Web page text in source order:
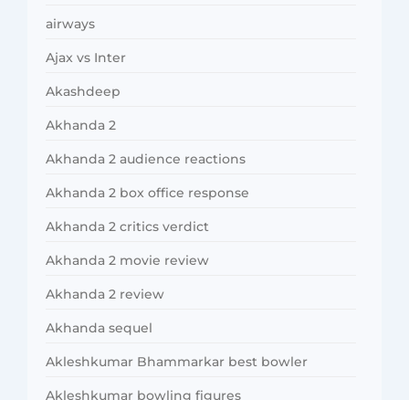
airways
Ajax vs Inter
Akashdeep
Akhanda 2
Akhanda 2 audience reactions
Akhanda 2 box office response
Akhanda 2 critics verdict
Akhanda 2 movie review
Akhanda 2 review
Akhanda sequel
Akleshkumar Bhammarkar best bowler
Akleshkumar bowling figures